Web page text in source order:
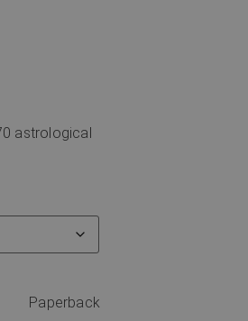
astrological
Paperback